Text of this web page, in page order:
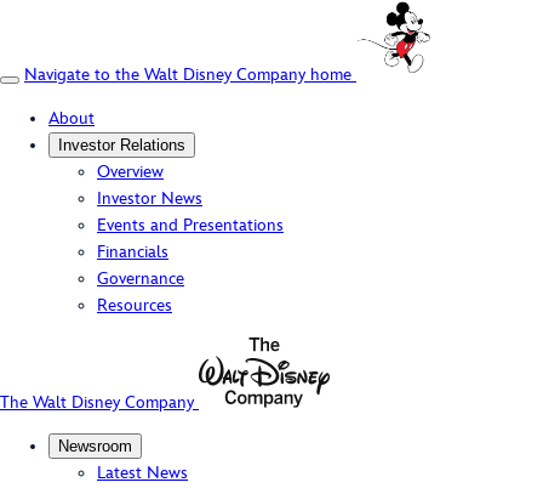
Navigate to the Walt Disney Company home
About
Investor Relations
Overview
Investor News
Events and Presentations
Financials
Governance
Resources
The Walt Disney Company
Newsroom
Latest News